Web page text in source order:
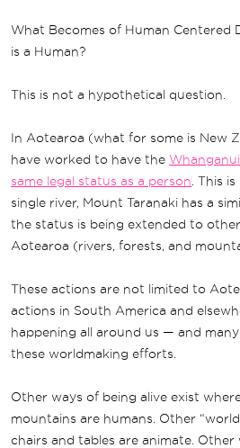
What Becomes of Human Centered
is a Human?
This is not a hypothetical question.
In Aotearoa (what for some is New
have worked to have the
same legal status as a person . This
single river, Mount Taranaki has a
the status is being extended to
Aotearoa (rivers, forests, and
These actions are not limited to
actions in South America and
happening all around us — and
these worldmaking efforts.
Other ways of being alive exist
mountains are humans. Other
chairs and tables are animate. Other